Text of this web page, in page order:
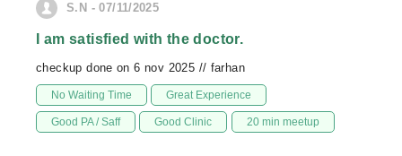
S.N - 07/11/2025
I am satisfied with the doctor.
checkup done on 6 nov 2025 // farhan
No Waiting Time Great Experience
Good PA / Saff Good Clinic 20 min meetup